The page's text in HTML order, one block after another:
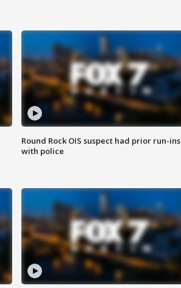
Round Rock OIS suspect had prior run-ins
with police